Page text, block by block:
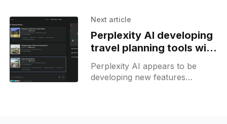
Plus, to individual users through
subscription plan,
Next article
Perplexity AI developing
travel planning tools with
hotel pages and AI travel
agent
Perplexity AI appears to be
developing new features